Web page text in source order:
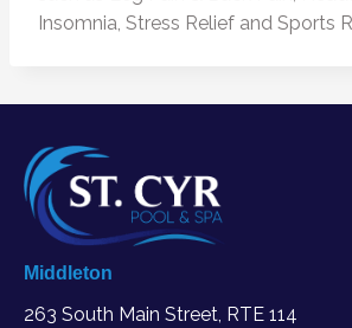
Insomnia, Stress Relief and Sports
Middleton
263 South Main Street, RTE 114